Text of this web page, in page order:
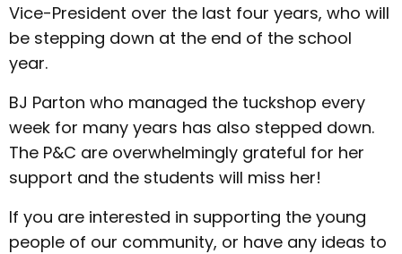
Vice-President over the last four years, who will
be stepping down at the end of the school
year.
BJ Parton who managed the tuckshop every
week for many years has also stepped down.
The P&C are overwhelmingly grateful for her
support and the students will miss her!
If you are interested in supporting the young
people of our community, or have any ideas to